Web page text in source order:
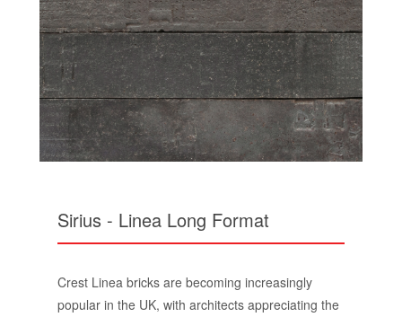
Sirius - Linea Long Format
Crest Linea bricks are becoming increasingly
popular in the UK, with architects appreciating the